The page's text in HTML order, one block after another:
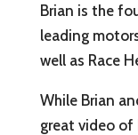
Brian is the
leading
well as Race
While Brian
great video of